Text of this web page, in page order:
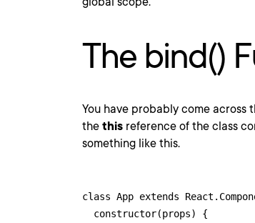
The bind()
You have probably come across
the this reference of the class
something like this.
class App extends
  constructor(props) {